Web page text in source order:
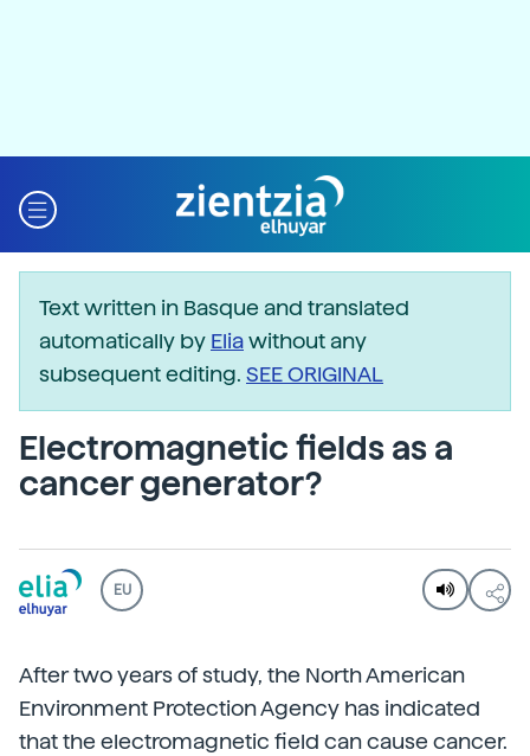
Text written in Basque and translated
automatically by Eliawithout any
subsequent editing. SEE ORIGINAL
Electromagnetic fields as a
cancer generator?
EU
After two years of study, the North American
Environment Protection Agency has indicated
that the electromagnetic field can cause cancer.